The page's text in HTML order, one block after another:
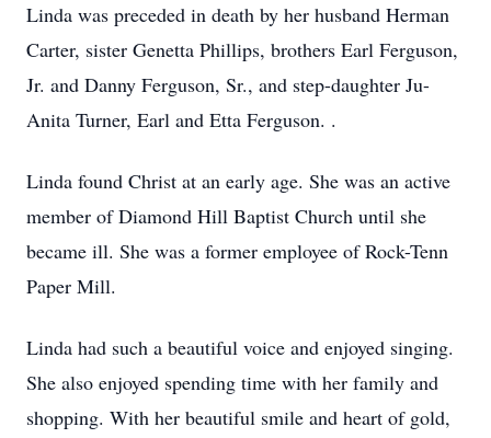
Linda was preceded in death by her husband Herman
Carter, sister Genetta Phillips, brothers Earl Ferguson,
Jr. and Danny Ferguson, Sr., and step-daughter Ju-
Anita Turner, Earl and Etta Ferguson. .
Linda found Christ at an early age. She was an active
member of Diamond Hill Baptist Church until she
became ill. She was a former employee of Rock-Tenn
Paper Mill.
Linda had such a beautiful voice and enjoyed singing.
She also enjoyed spending time with her family and
shopping. With her beautiful smile and heart of gold,